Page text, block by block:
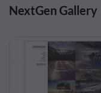
NextGen Gallery